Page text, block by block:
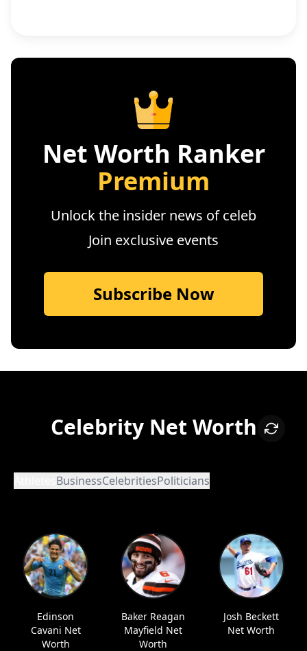
Net Worth Ranker
Premium
Unlock the insider news of celeb
Join exclusive events
Subscribe Now
Celebrity Net Worth
BusinessCelebritiesPoliticians
Edinson
Cavani Net
Worth
Baker Reagan
Mayfield Net
Worth
Josh Beckett
Net Worth